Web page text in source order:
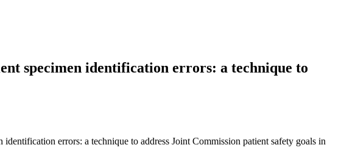
specimen identification errors: a technique to
errors: a technique to address Joint Commission patient safety goals in